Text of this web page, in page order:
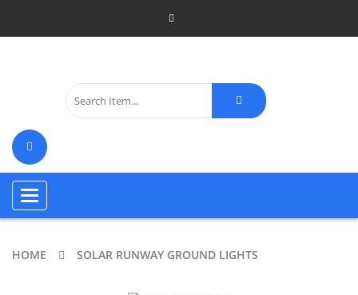
Toggle
navigation
HOME SOLAR RUNWAY GROUND LIGHTS